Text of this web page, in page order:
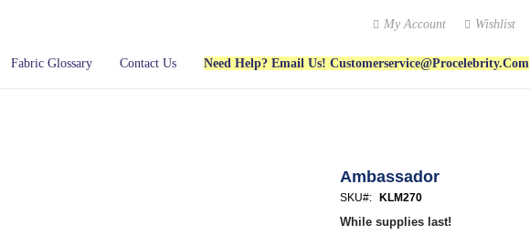
My Account Wishlist
Fabric Glossary Contact Us Need Help? Email Us! Customerservice@procelebrity.com
Ambassador
SKU KLM270
While supplies last!